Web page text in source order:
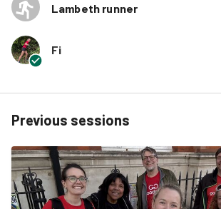
Lambeth runner
Fi
Previous sessions